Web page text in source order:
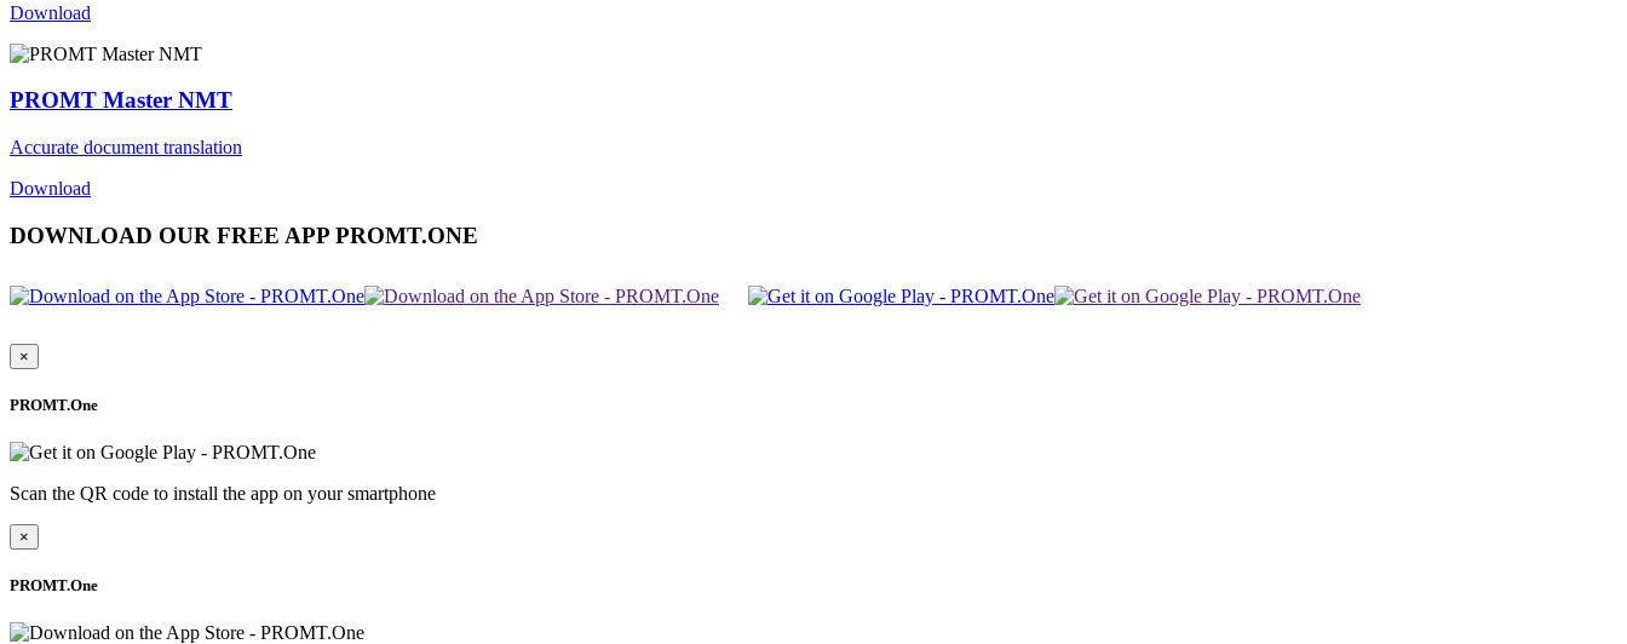
Download
PROMT Master NMT
Accurate document translation
Download
DOWNLOAD OUR FREE APP PROMT.ONE
×
PROMT.One
Scan the QR code to install the app on your smartphone
×
PROMT.One